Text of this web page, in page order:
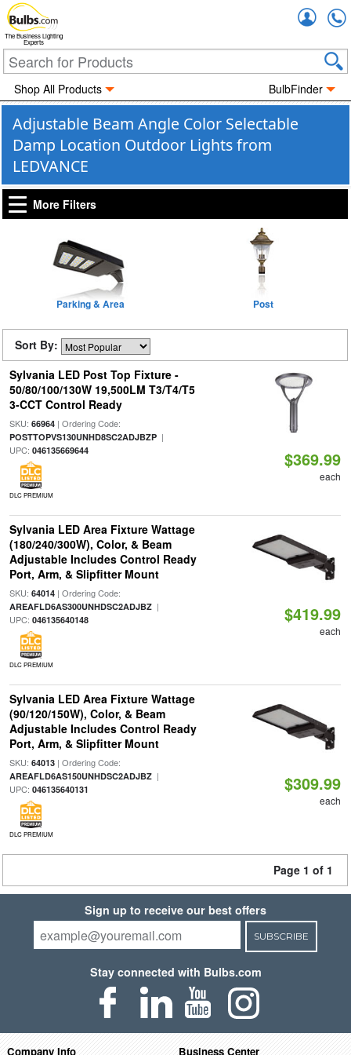
The Business Lighting
Experts
Shop All Products BulbFinder
Adjustable Beam Angle Color Selectable
Damp Location Outdoor Lights from
LEDVANCE
More Filters
Parking & Area Post
Sort By:
Sylvania LED Post Top Fixture -
50/80/100/130W 19,500LM T3/T4/T5
3-CCT Control Ready
SKU: 66964| Ordering Code:
POSTTOPVS130UNHD8SC2ADJBZP|
UPC: 046135669644
DLC PREMIUM
$369.99
each
Sylvania LED Area Fixture Wattage
(180/240/300W), Color, & Beam
Adjustable Includes Control Ready
Port, Arm, & Slipfitter Mount
SKU: 64014| Ordering Code:
AREAFLD6AS300UNHDSC2ADJBZ|
UPC: 046135640148
DLC PREMIUM
$419.99
each
Sylvania LED Area Fixture Wattage
(90/120/150W), Color, & Beam
Adjustable Includes Control Ready
Port, Arm, & Slipfitter Mount
SKU: 64013| Ordering Code:
AREAFLD6AS150UNHDSC2ADJBZ|
UPC: 046135640131
DLC PREMIUM
$309.99
each
Page 1 of 1
Sign up to receive our best offers
SUBSCRIBE
Stay connected with Bulbs.com
Company Info Business Center